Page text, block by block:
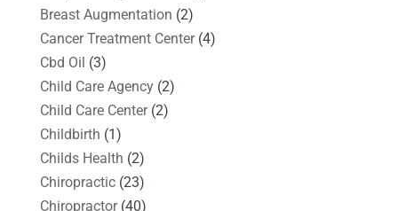
Breast Augmentation (2)
Cancer Treatment Center(4)
Cbd Oil (3)
Child Care Agency(2)
Child Care Center(2)
Childbirth (1)
Childs Health (2)
Chiropractic(23)
Chiropractor(40)